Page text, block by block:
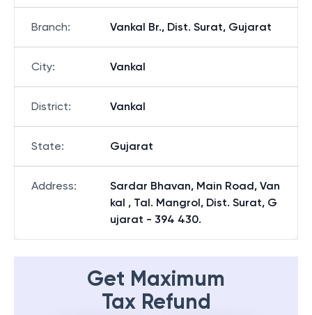
Branch: Vankal Br., Dist. Surat, Gujarat
City: Vankal
District: Vankal
State: Gujarat
Address:
Sardar Bhavan, Main Road, Van
kal , Tal. Mangrol, Dist. Surat, G
ujarat - 394 430.
Get Maximum
Tax Refund